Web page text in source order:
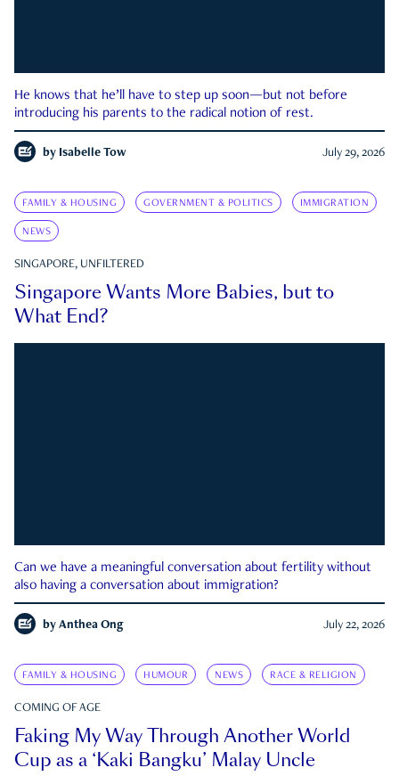
He knows that he’ll have to step up soon—but not before
introducing his parents to the radical notion of rest.
by Isabelle Tow July 29, 2026
FAMILY & HOUSING GOVERNMENT & POLITICS IMMIGRATION
NEWS
SINGAPORE, UNFILTERED
Singapore Wants More Babies, but to
What End?
Can we have a meaningful conversation about fertility without
also having a conversation about immigration?
by Anthea Ong July 22, 2026
FAMILY & HOUSING HUMOUR NEWS RACE & RELIGION
COMING OF AGE
Faking My Way Through Another World
Cup as a ‘Kaki Bangku’ Malay Uncle